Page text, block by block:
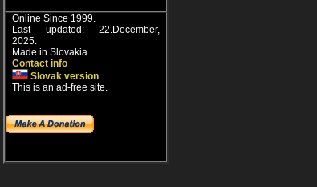
Online Since 1999.
Last updated: 22.December,
2025.
Made in Slovakia.
Contact info
Slovak version
This is an ad-free site.